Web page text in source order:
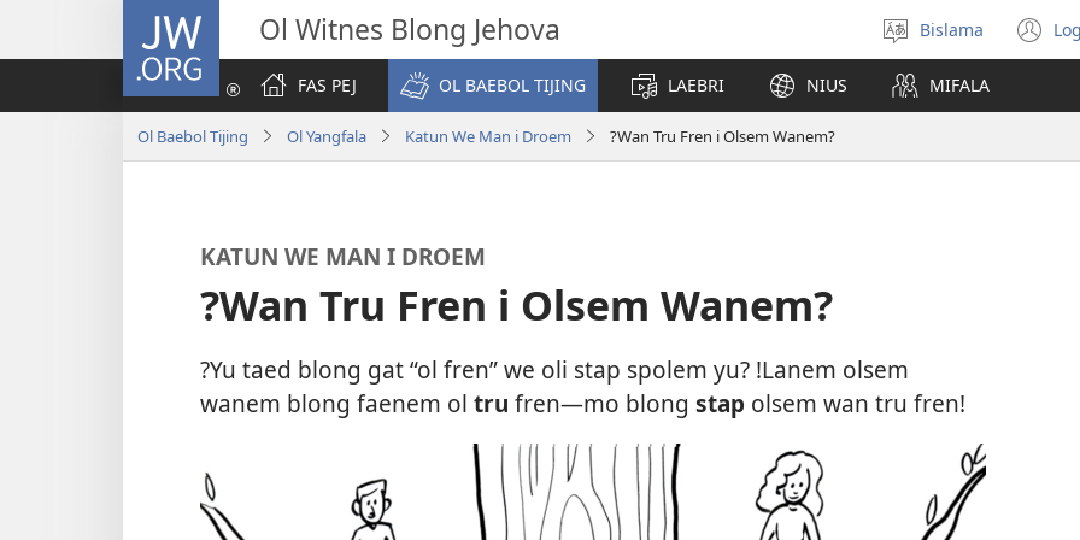
JW.ORG Ol Witnes Blong Jehova
Jusum
lanwis
Bislama
FAS PEJ
OL BAEBOL TIJING LAEBRI NIUS MIFALA
Ol Baebol Tijing Ol Yangfala Katun We Man i Droem ?Wan Tru Fren i Olsem Wanem?
KATUN WE MAN I DROEM
?Wan Tru Fren i Olsem Wanem?
?Yu taed blong gat “ol fren” we oli stap spolem yu? !Lanem olsem
wanem blong faenem ol tru fren—mo blong stap olsem wan tru fren!